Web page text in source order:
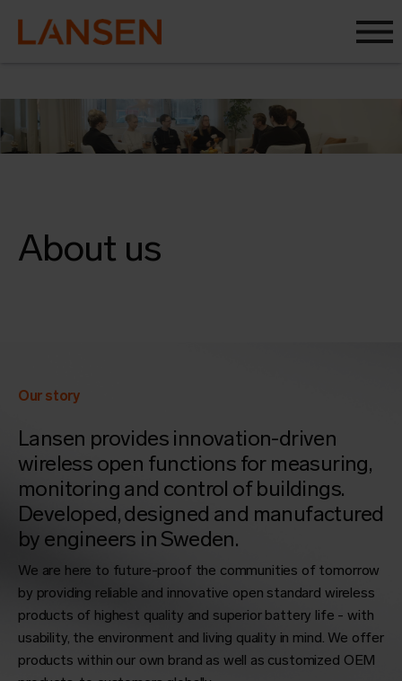
About us
Our story
Lansen provides innovation-driven
wireless open functions for measuring,
monitoring and control of buildings.
Developed, designed and manufactured
by engineers in Sweden.
We are here to future-proof the communities of tomorrow
by providing reliable and innovative open standard wireless
products of highest quality and superior battery life - with
usability, the environment and living quality in mind. We offer
products within our own brand as well as customized OEM